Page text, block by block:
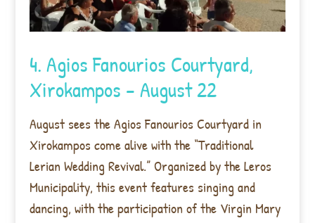
4. Agios Fanourios Courtyard,
Xirokampos – August 22
August sees the Agios Fanourios Courtyard in
Xirokampos come alive with the “Traditional
Lerian Wedding Revival.” Organized by the Leros
Municipality, this event features singing and
dancing, with the participation of the Virgin Mary